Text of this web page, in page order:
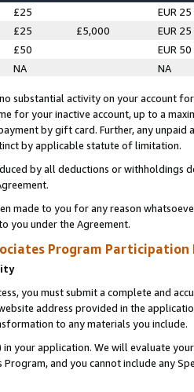
£25
EUR 25
£25 £5,000
EUR 25
£50
EUR 50
NA NA
substantial activity on your account
for your inactive account, up to a
by gift card. Further, any
by applicable statute of limitation.
by all deductions or
made to you for any reason
you under the Agreement.
Program Participation
you must submit a complete and
address provided in the
to any materials you include.
in your application. We will evaluate
Program, and you cannot include any